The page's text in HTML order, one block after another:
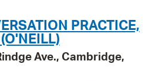
PRACTICE,
Ave., Cambridge,